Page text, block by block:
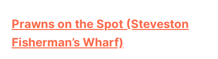
Prawns on the Spot (Steveston
Fisherman’s Wharf)